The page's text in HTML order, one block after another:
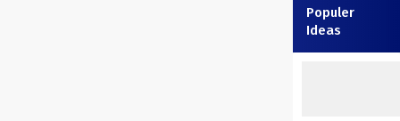
Populer
Ideas